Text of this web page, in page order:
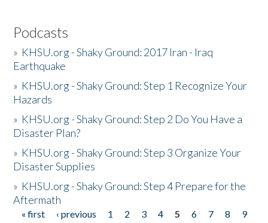
Podcasts
» KHSU.org - Shaky Ground: 2017 Iran - Iraq
Earthquake
» KHSU.org - Shaky Ground: Step 1 Recognize Your
Hazards
» KHSU.org - Shaky Ground: Step 2 Do You Have a
Disaster Plan?
» KHSU.org - Shaky Ground: Step 3 Organize Your
Disaster Supplies
» KHSU.org - Shaky Ground: Step 4 Prepare for the
Aftermath
« first ‹ previous 1 2 3 4 5 6 7 8
9